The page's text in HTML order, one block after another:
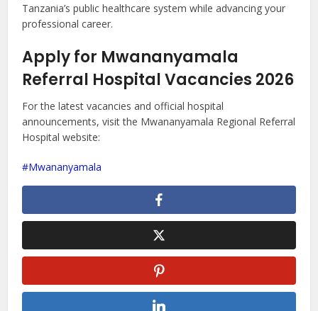
Tanzania’s public healthcare system while advancing your
professional career.
Apply for Mwananyamala
Referral Hospital Vacancies 2026
For the latest vacancies and official hospital
announcements, visit the Mwananyamala Regional Referral
Hospital website:
Mwananyamala